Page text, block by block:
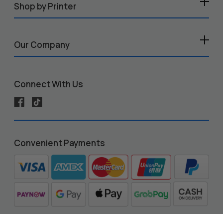
Shop by Printer
Our Company
Connect With Us
Convenient Payments